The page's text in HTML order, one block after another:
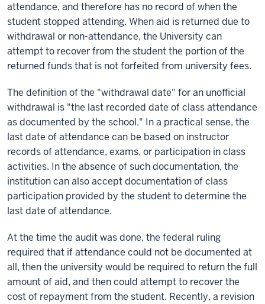
attendance, and therefore has no record of when the
student stopped attending. When aid is returned due to
withdrawal or non-attendance, the University can
attempt to recover from the student the portion of the
returned funds that is not forfeited from university fees.
The definition of the "withdrawal date" for an unofficial
withdrawal is "the last recorded date of class attendance
as documented by the school." In a practical sense, the
last date of attendance can be based on instructor
records of attendance, exams, or participation in class
activities. In the absence of such documentation, the
institution can also accept documentation of class
participation provided by the student to determine the
last date of attendance.
At the time the audit was done, the federal ruling
required that if attendance could not be documented at
all, then the university would be required to return the full
amount of aid, and thencould attempt to recover the
cost of repayment from the student. Recently, a revision